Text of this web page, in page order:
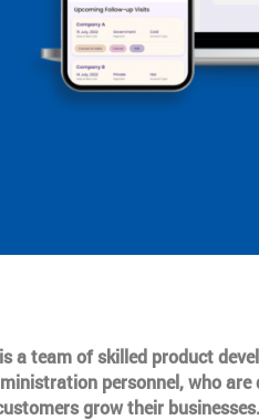
a team of skilled product
personnel, who
grow their businesses.